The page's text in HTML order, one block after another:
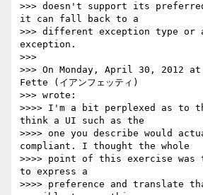
>>> doesn't support its
it can fall back to a
>>> different exception type or
exception.
>>>
>>> On Monday, April 30, 2012
Fette (イアンフェッティ)
>>> wrote:
>>>> I'm a bit perplexed as to
think a UI such as the
>>>> one you describe would
compliant. I thought the whole
>>>> point of this exercise was
to express a
>>>> preference and translate